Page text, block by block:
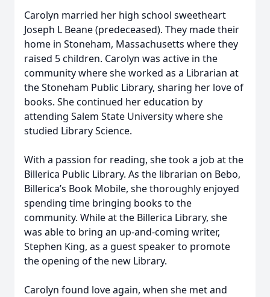
Carolyn married her high school sweetheart
Joseph L Beane (predeceased). They made their
home in Stoneham, Massachusetts where they
raised 5 children. Carolyn was active in the
community where she worked as a Librarian at
the Stoneham Public Library, sharing her love of
books. She continued her education by
attending Salem State University where she
studied Library Science.
With a passion for reading, she took a job at the
Billerica Public Library. As the librarian on Bebo,
Billerica’s Book Mobile, she thoroughly enjoyed
spending time bringing books to the
community. While at the Billerica Library, she
was able to bring an up-and-coming writer,
Stephen King, as a guest speaker to promote
the opening of the new Library.
Carolyn found love again, when she met and